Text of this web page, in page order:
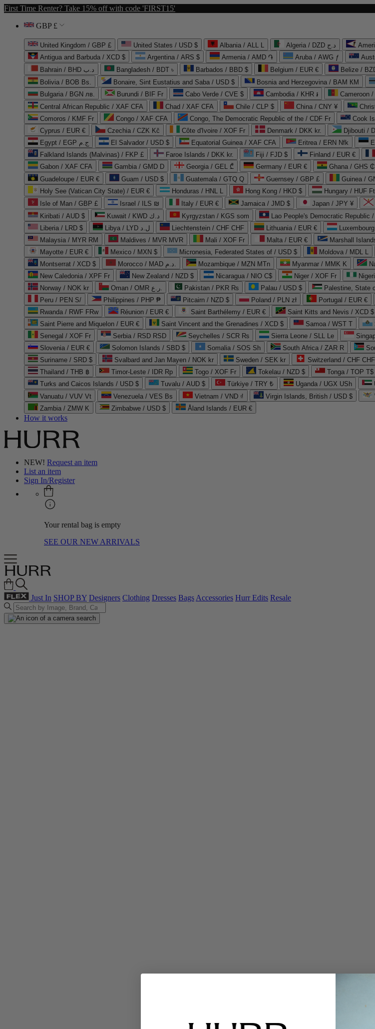
First Time Renter? Take 15% off with code 'FIRST15'
GBP £
United Kingdom / GBP £ United States / USD $ Albania / ALL L Algeria / DZD د.ج
Antigua and Barbuda / XCD $
Argentina / ARS $ Armenia / AMD ֏ Aruba / AWG ƒ
Bahrain / BHD د.ب
Bangladesh / BDT ৳ Barbados / BBD $ Belgium / EUR € Belize /
Bolivia / BOB Bs.
Bonaire, Sint Eustatius and Saba / USD $ Bosnia and Herzegovina / BAM КМ
Bulgaria / BGN лв.
Burundi / BIF Fr Cabo Verde / CVE $ Cambodia / KHR ៛ Cameroon
Central African Republic / XAF CFA
Chad / XAF CFA Chile / CLP $ China / CNY ¥
Comoros / KMF Fr
Congo / XAF CFA Congo, The Democratic Republic of the / CDF Fr Cook
Cyprus / EUR €
Czechia / CZK Kč Côte d'Ivoire / XOF Fr Denmark / DKK kr. Djibouti /
Egypt / EGP ج.م
El Salvador / USD $ Equatorial Guinea / XAF CFA Eritrea / ERN Nfk
Falkland Islands (Malvinas) / FKP £
Faroe Islands / DKK kr. Fiji / FJD $ Finland / EUR €
Gabon / XAF CFA
Gambia / GMD D Georgia / GEL ₾ Germany / EUR € Ghana / GHS ₵
Guadeloupe / EUR €
Guam / USD $ Guatemala / GTQ Q Guernsey / GBP £ Guinea /
Holy See (Vatican City State) / EUR €
Honduras / HNL L Hong Kong / HKD $ Hungary / HUF Ft
Isle of Man / GBP £
Israel / ILS ₪ Italy / EUR € Jamaica / JMD $ Japan / JPY ¥
Kiribati / AUD $
Kuwait / KWD د.ك Kyrgyzstan / KGS som Lao People's Democratic Republic
Liberia / LRD $
Libya / LYD ل.د Liechtenstein / CHF CHF Lithuania / EUR €
Malaysia / MYR RM
Maldives / MVR MVR Mali / XOF Fr Malta / EUR € Marshall
Mayotte / EUR €
Mexico / MXN $ Micronesia, Federated States of / USD $ Moldova / MDL L
Montserrat / XCD $
Morocco / MAD د.م. Mozambique / MZN MTn Myanmar / MMK K
New Caledonia / XPF Fr
New Zealand / NZD $ Nicaragua / NIO C$ Niger / XOF Fr
Norway / NOK kr
Oman / OMR ر.ع. Pakistan / PKR ₨ Palau / USD $ Palestine, State
Peru / PEN S/
Philippines / PHP ₱ Pitcairn / NZD $ Poland / PLN zł Portugal / EUR €
Rwanda / RWF FRw
Réunion / EUR € Saint Barthélemy / EUR € Saint Kitts and Nevis / XCD $
Saint Pierre and Miquelon / EUR €
Saint Vincent and the Grenadines / XCD $ Samoa / WST T
Senegal / XOF Fr
Serbia / RSD RSD Seychelles / SCR ₨ Sierra Leone / SLL Le
Slovenia / EUR €
Solomon Islands / SBD $ Somalia / SOS Sh South Africa / ZAR R
Suriname / SRD $
Svalbard and Jan Mayen / NOK kr Sweden / SEK kr Switzerland / CHF CHF
Thailand / THB ฿
Timor-Leste / IDR Rp Togo / XOF Fr Tokelau / NZD $ Tonga / TOP T$
Turks and Caicos Islands / USD $
Tuvalu / AUD $ Türkiye / TRY ₺ Uganda / UGX USh
Vanuatu / VUV Vt
Venezuela / VES Bs Vietnam / VND ₫ Virgin Islands, British / USD $
Zambia / ZMW K
Zimbabwe / USD $ Åland Islands / EUR €
How it works
NEW! Request an item
List an item
Sign In/Register
Your rental bag is empty
SEE OUR NEW ARRIVALS
Just In SHOP BY Designers Clothing Dresses BagsAccessories Hurr Edits Resale